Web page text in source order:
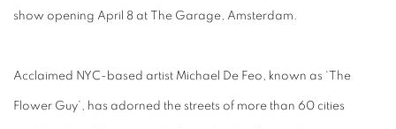
show opening April 8 at The Garage, Amsterdam.
Acclaimed NYC-based artist Michael De Feo, known as ‘The
Flower Guy’, has adorned the streets of more than 60 cities